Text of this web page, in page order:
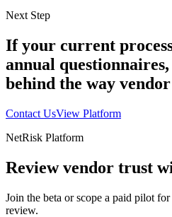
Next Step
If your current
annual
behind the way
Contact UsView Platform
NetRisk Platform
Review vendor trust
Join the beta or scope a paid pilot
review.